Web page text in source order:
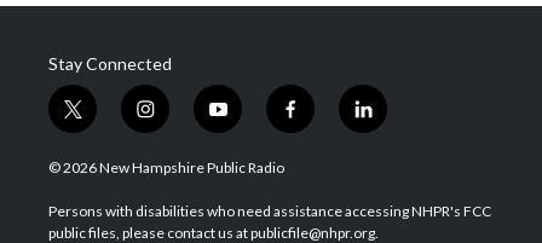
Stay Connected
t
w
i
t
e
i
n
s
a
g
y
o
u
u
b
f
a
b
o
l
i
e
d
© 2026 New Hampshire Public Radio
Persons with disabilities who need assistance accessing NHPR's FCC
public files, please contact us at publicfile@nhpr.org.